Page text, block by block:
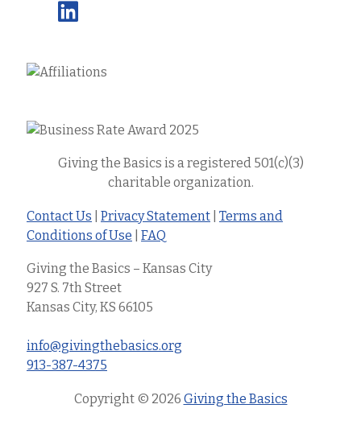
Giving the Basics is a registered 501(c)(3)
charitable organization.
Contact Us Privacy Statement Terms and
Conditions of Use
FAQ
Giving the Basics – Kansas City
927 S. 7th Street
Kansas City, KS 66105
info@givingthebasics.org
913-387-4375
Copyright © 2026 Giving the Basics